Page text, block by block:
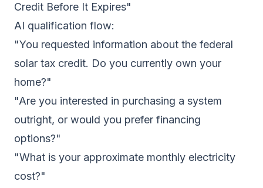
Credit Before It Expires"
AI qualification flow:
"You requested information about the federal
solar tax credit. Do you currently own your
home?"
"Are you interested in purchasing a system
outright, or would you prefer financing
options?"
"What is your approximate monthly electricity
cost?"